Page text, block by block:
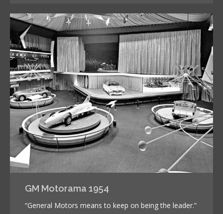
GM Motorama 1954
“General Motors means to keep on being the leader.”